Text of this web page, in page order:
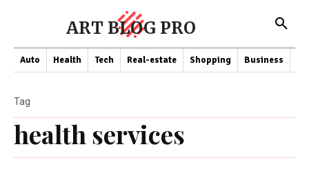
ART BLOG PRO
Auto Health Tech Real-estate Shopping Business
health services
Tag